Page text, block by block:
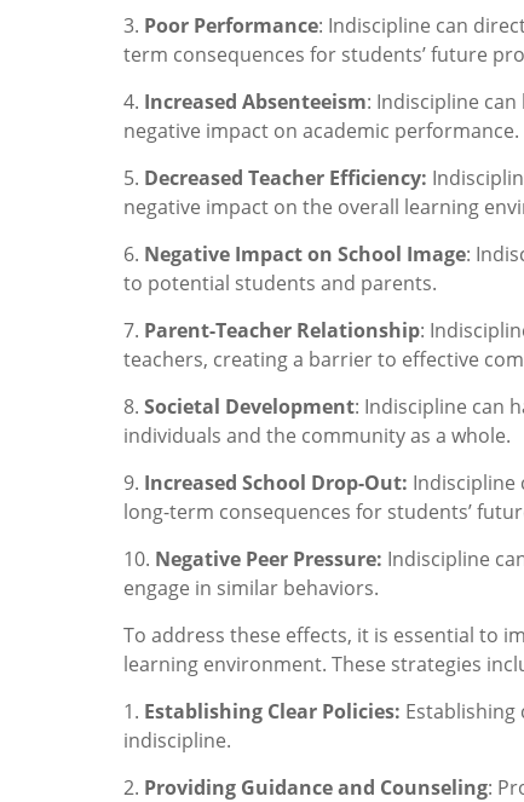
3. Poor Performance: Indiscipline can
term consequences for students’ future
4. Increased Absenteeism: Indiscipline
negative impact on academic performance.
5. Decreased Teacher Efficiency:
negative impact on the overall learning
6. Negative Impact on School Image:
to potential students and parents.
7. Parent-Teacher Relationship:
teachers, creating a barrier to effective
8. Societal Development: Indiscipline can
individuals and the community as a whole.
9. Increased School Drop-Out: Indiscipline
long-term consequences for students’
10. Negative Peer Pressure: Indiscipline
engage in similar behaviors.
To address these effects, it is essential to
learning environment. These strategies
1. Establishing Clear Policies:
indiscipline.
2. Providing Guidance and Counseling: